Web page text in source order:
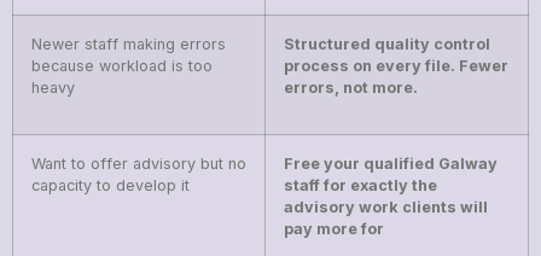
Newer staff making errors
because workload is too
heavy
Structured quality control
process on every file. Fewer
errors, not more.
Want to offer advisory but no
capacity to develop it
Free your qualified Galway
staff for exactly the
advisory work clients will
pay more for